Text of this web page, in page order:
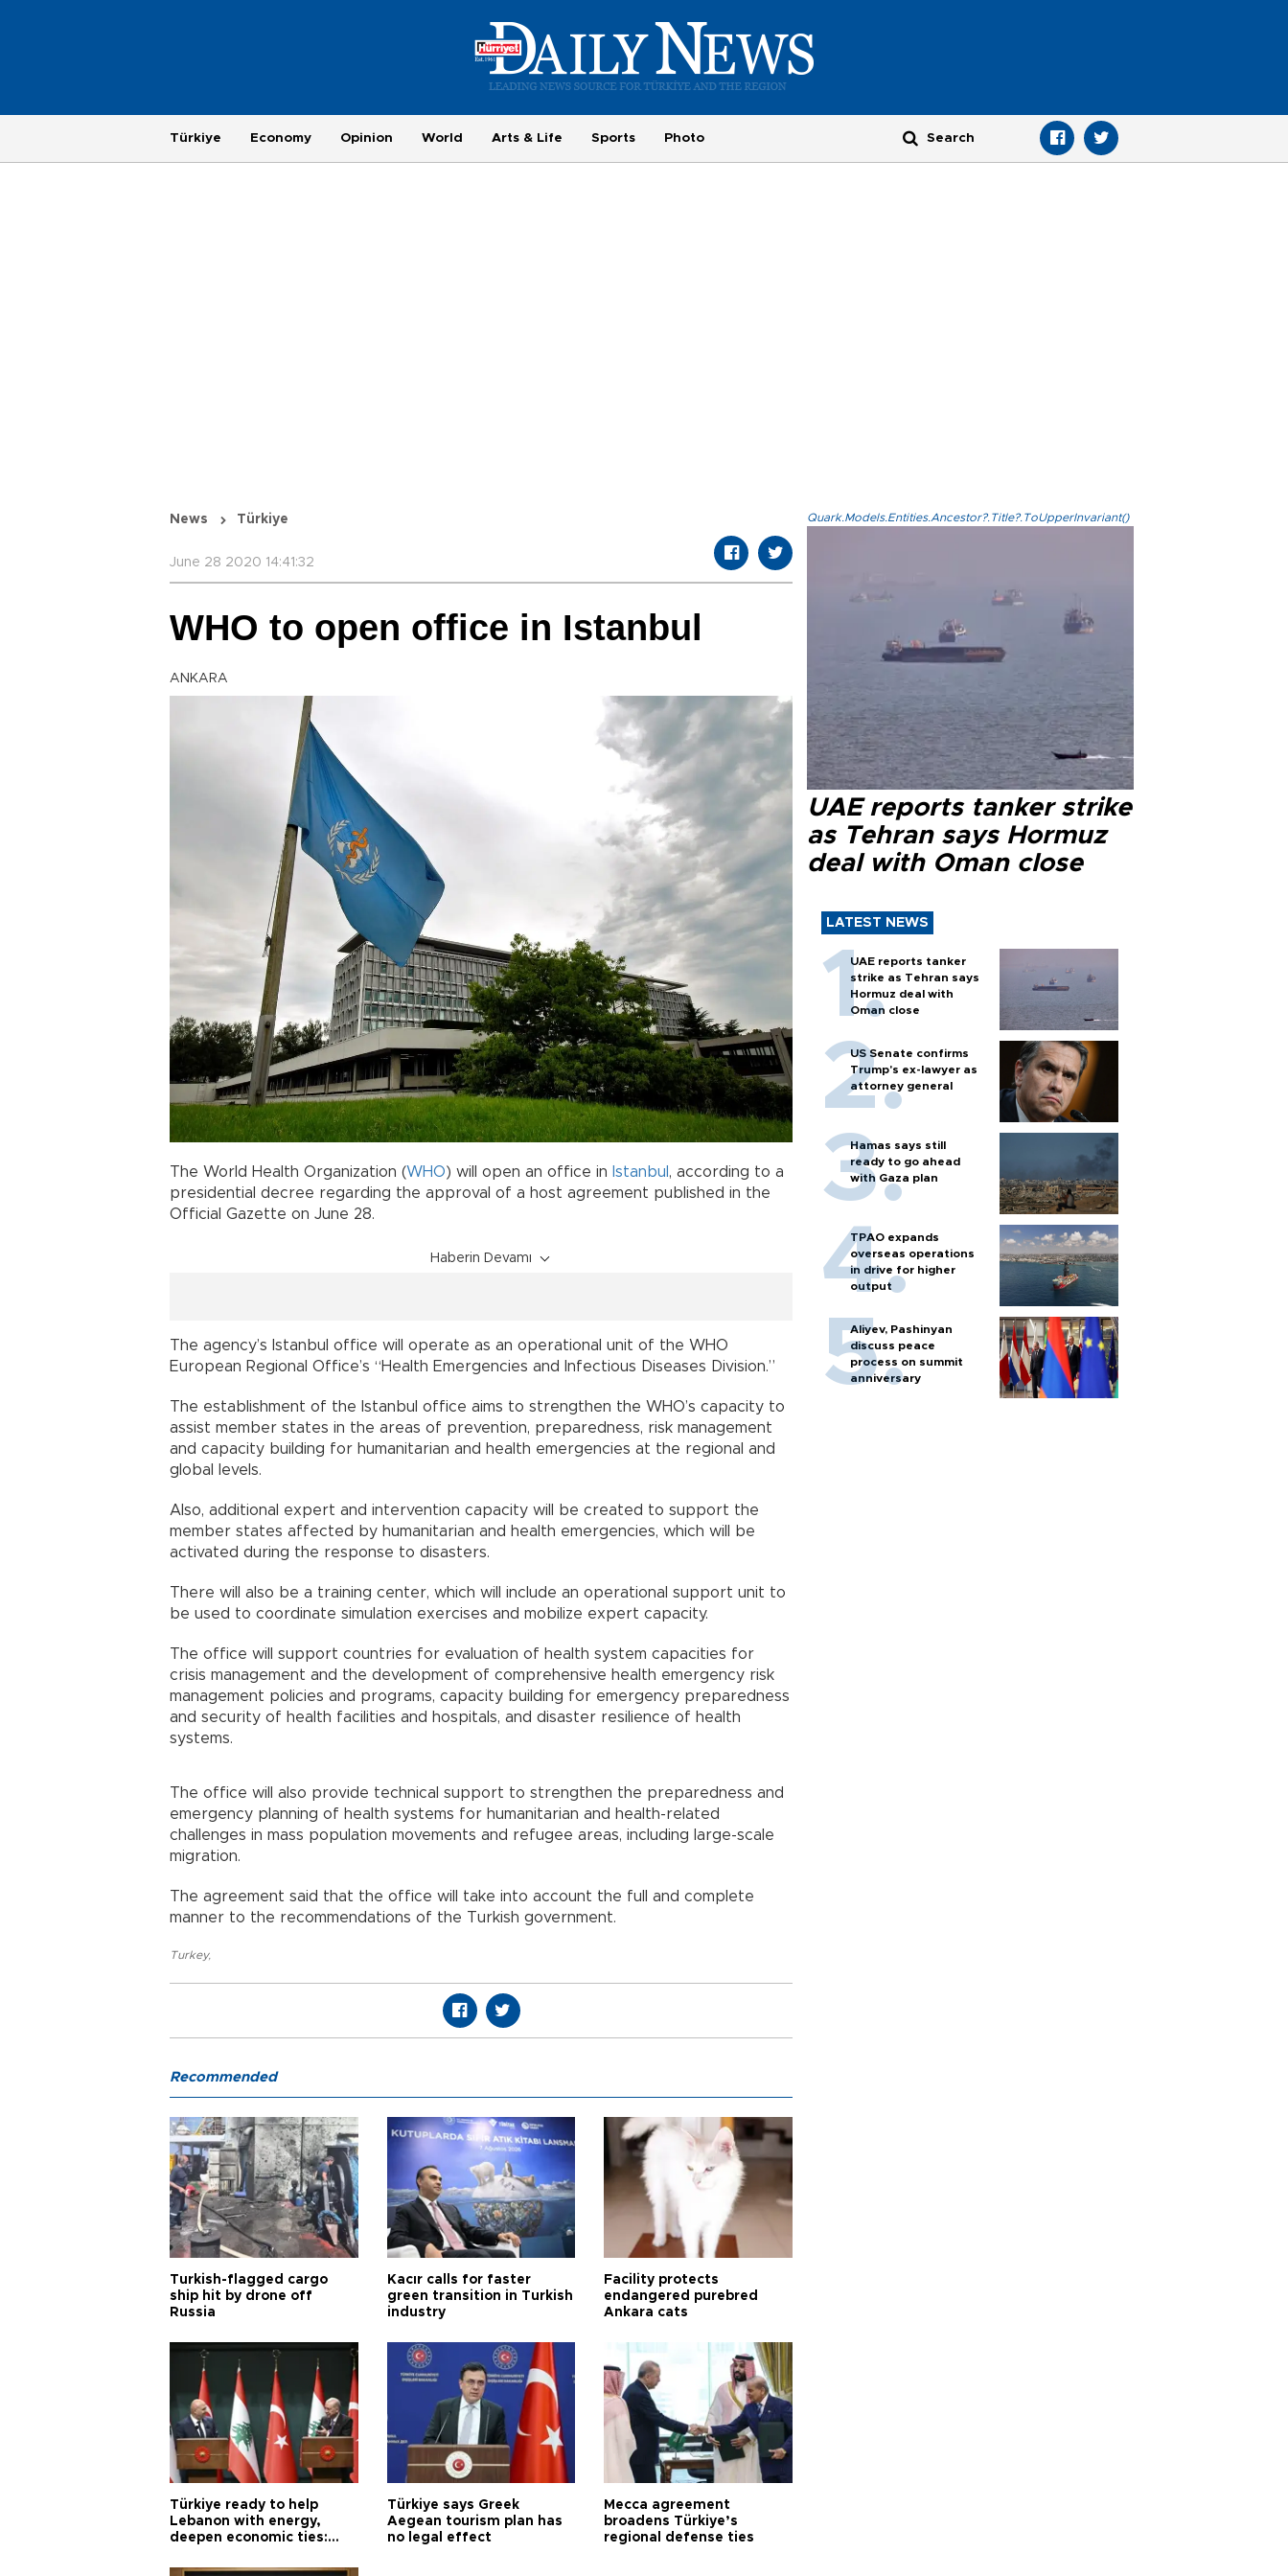
Türkiye Economy Opinion World Arts & Life Sports Photo
News Türkiye
June 28 2020 14:41:32
WHO to open office in Istanbul
ANKARA
The World Health Organization (WHO) will open an office in Istanbul , according to a
presidential decree regarding the approval of a host agreement published in the
Official Gazette on June 28.
Haberin Devamı
The agency’s Istanbul office will operate as an operational unit of the WHO
European Regional Office’s “Health Emergencies and Infectious Diseases Division.”
The establishment of the Istanbul office aims to strengthen the WHO’s capacity to
assist member states in the areas of prevention, preparedness, risk management
and capacity building for humanitarian and health emergencies at the regional and
global levels.
Also, additional expert and intervention capacity will be created to support the
member states affected by humanitarian and health emergencies, which will be
activated during the response to disasters.
There will also be a training center, which will include an operational support unit to
be used to coordinate simulation exercises and mobilize expert capacity.
The office will support countries for evaluation of health system capacities for
crisis management and the development of comprehensive health emergency risk
management policies and programs, capacity building for emergency preparedness
and security of health facilities and hospitals, and disaster resilience of health
systems.
The office will also provide technical support to strengthen the preparedness and
emergency planning of health systems for humanitarian and health-related
challenges in mass population movements and refugee areas, including large-scale
migration.
The agreement said that the office will take into account the full and complete
manner to the recommendations of the Turkish government.
Turkey,
Quark.Models.Entities.Ancestor?.Title?.ToUpperInvariant()
UAE reports tanker strike
as Tehran says Hormuz
deal with Oman close
LATEST NEWS
UAE reports tanker
strike as Tehran says
Hormuz deal with
Oman close
US Senate confirms
Trump's ex-lawyer as
attorney general
Hamas says still
ready to go ahead
with Gaza plan
TPAO expands
overseas operations
in drive for higher
output
Aliyev, Pashinyan
discuss peace
process on summit
anniversary
Recommended
Turkish-flagged cargo
ship hit by drone off
Russia
Kacır calls for faster
green transition in Turkish
industry
Facility protects
endangered purebred
Ankara cats
Türkiye ready to help
Lebanon with energy,
deepen economic ties:
Türkiye says Greek
Aegean tourism plan has
no legal effect
Mecca agreement
broadens Türkiye’s
regional defense ties